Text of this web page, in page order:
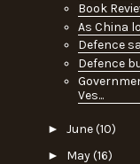
Book
As China
Defence
Defence
Ves...
► June(10)
► May(16)